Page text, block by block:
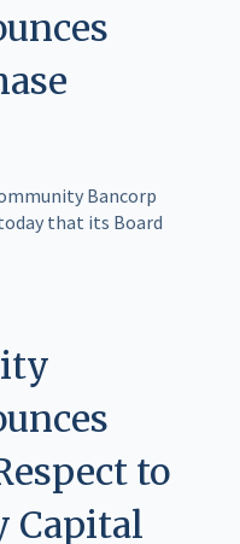
Bancorp
that its Board
to
Capital